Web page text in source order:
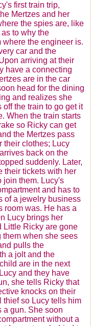
first train trip,
Mertzes and her
the spies are, like
to why the
where the engineer is.
car and the
arriving at their
have a connecting
are in the car
head for the dining
and realizes she
off the train to go get it
When the train starts
so Ricky can get
the Mertzes pass
their clothes; Lucy
back on the
suddenly. Later,
their tickets with her
join them. Lucy's
and has to
of a jewelry business
room was. He has a
Lucy brings her
Little Ricky are gone
them when she sees
pulls the
a jolt and the
are in the next
and they have
she tells Ricky that
knocks on their
thief so Lucy tells him
a gun. She soon
without a